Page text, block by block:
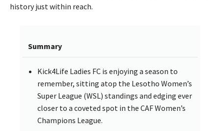
history just within reach.
Summary
Kick4Life Ladies FC is enjoying a season to
remember, sitting atop the Lesotho Women’s
Super League (WSL) standings and edging ever
closer to a coveted spot in the CAF Women’s
Champions League.